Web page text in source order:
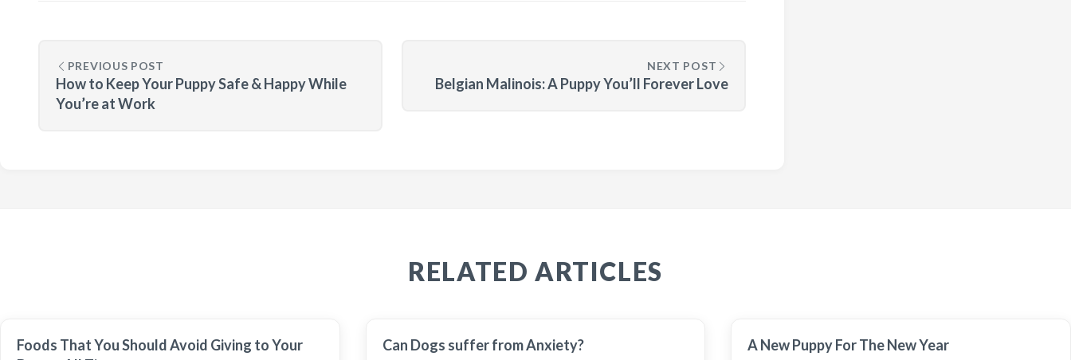
PREVIOUS POST
How to Keep Your Puppy Safe & Happy While
You’re at Work
NEXT POST
Belgian Malinois: A Puppy You’ll Forever Love
RELATED ARTICLES
Foods That You Should Avoid Giving to Your
Can Dogs suffer from Anxiety? A New Puppy For The New Year